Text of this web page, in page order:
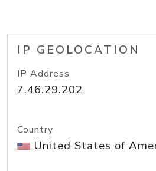
IP GEOLOCATION
IP Address
7.46.29.202
Country
United States of